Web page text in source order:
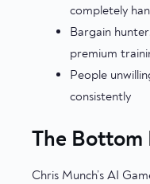
completely
Bargain
premium
People
consistently
The Bottom
Chris Munch’s AI